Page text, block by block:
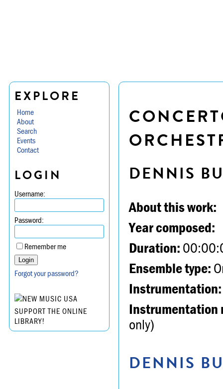
EXPLORE
Home
About
Search
Events
Contact
LOGIN
Username:
Password:
Remember me
Forgot your password?
SUPPORT THE ONLINE
LIBRARY!
DENNIS
About this work:
Year composed:
Duration:
Ensemble type:
Instrumentation:
Instrumentation
only)
DENNIS